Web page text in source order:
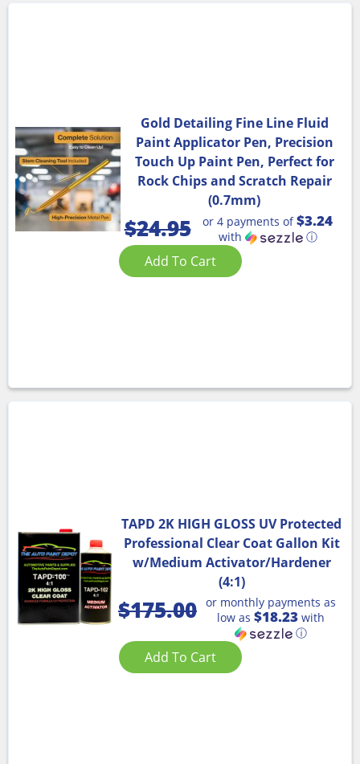
Gold Detailing Fine Line Fluid
Paint Applicator Pen, Precision
Touch Up Paint Pen, Perfect for
Rock Chips and Scratch Repair
(0.7mm)
$24.95 or 4 payments of$3.24
with ⓘ
Add To Cart
TAPD 2K HIGH GLOSS UV Protected
Professional Clear Coat Gallon Kit
w/Medium Activator/Hardener
(4:1)
$175.00 or monthly payments as
low as $18.23 with
ⓘ
Add To Cart